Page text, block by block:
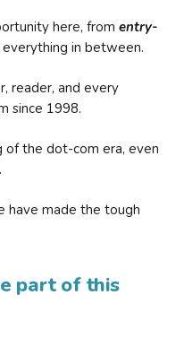
here, from entry-
everything in between.
reader, and every
since 1998.
the dot-com era, even
have made the tough
part of this